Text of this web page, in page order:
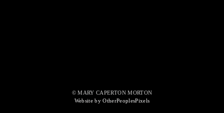
© MARY CAPERTON MORTON
Website by OtherPeoplesPixels